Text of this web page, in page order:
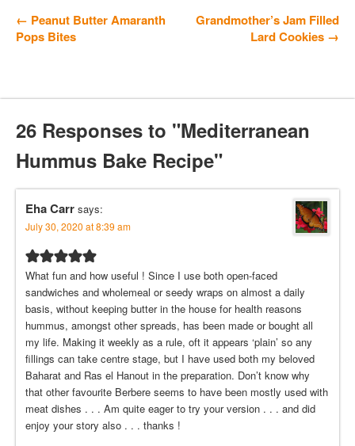
← Peanut Butter Amaranth
Pops Bites
Grandmother’s Jam Filled
Lard Cookies →
26 Responses to "Mediterranean
Hummus Bake Recipe"
Eha Carr says:
July 30, 2020 at 8:39 am
What fun and how useful ! Since I use both open-faced
sandwiches and wholemeal or seedy wraps on almost a daily
basis, without keeping butter in the house for health reasons
hummus, amongst other spreads, has been made or bought all
my life. Making it weekly as a rule, oft it appears ‘plain’ so any
fillings can take centre stage, but I have used both my beloved
Baharat and Ras el Hanout in the preparation. Don’t know why
that other favourite Berbere seems to have been mostly used with
meat dishes . . . Am quite eager to try your version . . . and did
enjoy your story also . . . thanks !